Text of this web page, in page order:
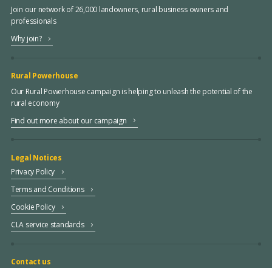
Join our network of 26,000 landowners, rural business owners and
professionals
Why join?
Rural Powerhouse
Our Rural Powerhouse campaign is helping to unleash the potential of the
rural economy
Find out more about our campaign
Legal Notices
Privacy Policy
Terms and Conditions
Cookie Policy
CLA service standards
Contact us